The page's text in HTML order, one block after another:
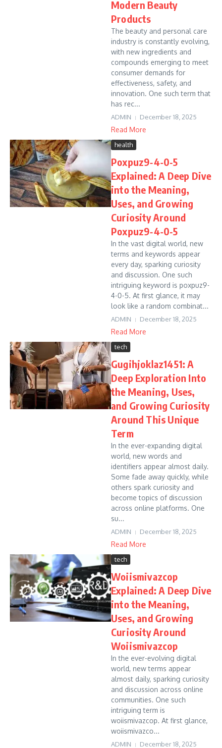
Modern Beauty
Products
The beauty and personal care
industry is constantly evolving,
with new ingredients and
compounds emerging to meet
consumer demands for
effectiveness, safety, and
innovation. One such term that
has rec...
ADMIN December 18, 2025
Read More
health
Poxpuz9-4-0-5
Explained: A Deep Dive
into the Meaning,
Uses, and Growing
Curiosity Around
Poxpuz9-4-0-5
In the vast digital world, new
terms and keywords appear
every day, sparking curiosity
and discussion. One such
intriguing keyword is poxpuz9-
4-0-5. At first glance, it may
look like a random combinat...
ADMIN December 18, 2025
Read More
tech
Gugihjoklaz1451: A
Deep Exploration Into
the Meaning, Uses,
and Growing Curiosity
Around This Unique
Term
In the ever-expanding digital
world, new words and
identifiers appear almost daily.
Some fade away quickly, while
others spark curiosity and
become topics of discussion
across online platforms. One
su...
ADMIN December 18, 2025
Read More
tech
Woiismivazcop
Explained: A Deep Dive
into the Meaning,
Uses, and Growing
Curiosity Around
Woiismivazcop
In the ever-evolving digital
world, new terms appear
almost daily, sparking curiosity
and discussion across online
communities. One such
intriguing term is
woiismivazcop. At first glance,
woiismivazco...
ADMIN December 18, 2025